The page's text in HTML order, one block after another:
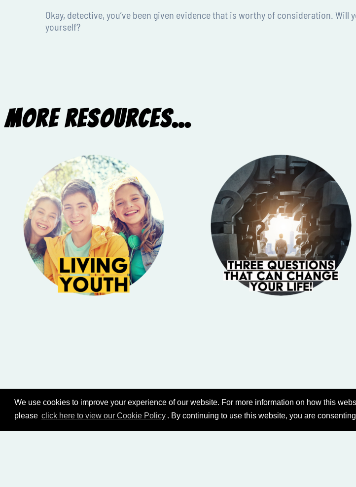
We use cookies to improve your experience of our website. For more information on how this
please click here to view our Cookie Policy . By continuing to use this website, you are
Okay, detective, you’ve been given evidence that is worthy of consideration.
yourself?
More Resources...